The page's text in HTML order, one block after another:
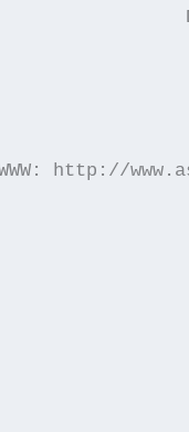
http://